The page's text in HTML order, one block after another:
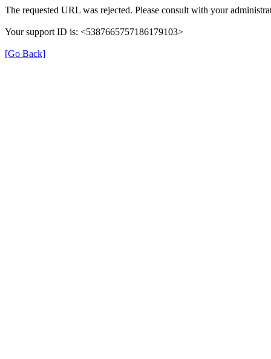
The requested URL was rejected. Please consult with your
Your support ID is: <5387665757186179103>
[Go Back]